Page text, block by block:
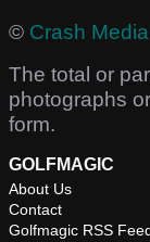
© Crash
The total or
photographs
form.
GOLFMAGIC
About Us
Contact
Golfmagic RSS